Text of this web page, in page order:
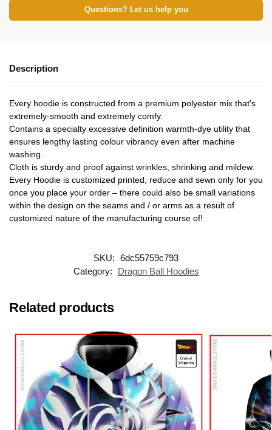
Questions? Let us help you
Description
Every hoodie is constructed from a premium polyester mix that’s
extremely-smooth and extremely comfy.
Contains a specialty excessive definition warmth-dye utility that
ensures lengthy lasting colour vibrancy even after machine
washing.
Cloth is sturdy and proof against wrinkles, shrinking and mildew.
Every Hoodie is customized printed, reduce and sewn only for you
once you place your order – there could also be small variations
within the design on the seams and / or arms as a result of
customized nature of the manufacturing course of!
SKU: 6dc55759c793
Category:
Dragon Ball Hoodies
Related products